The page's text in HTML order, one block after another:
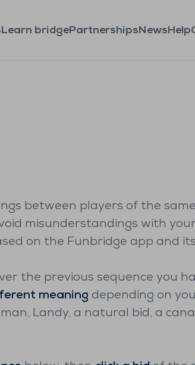
Learn bridgePartnershipsNewsHelp
between players of the same
misunderstandings with
on the Funbridge app and
the previous sequence you
meaning depending on
Landy, a natural bid, a